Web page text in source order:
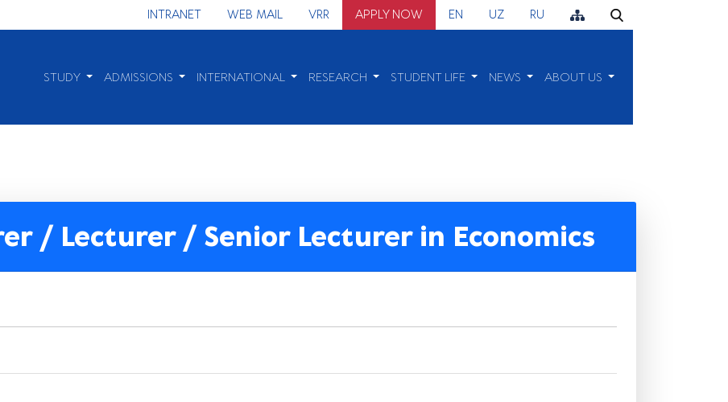
INTRANET WEB MAIL VRR APPLY NOW EN UZ RU
STUDY ADMISSIONS INTERNATIONAL RESEARCH STUDENT LIFE NEWS ABOUT US
/ Lecturer / Senior Lecturer in Economics